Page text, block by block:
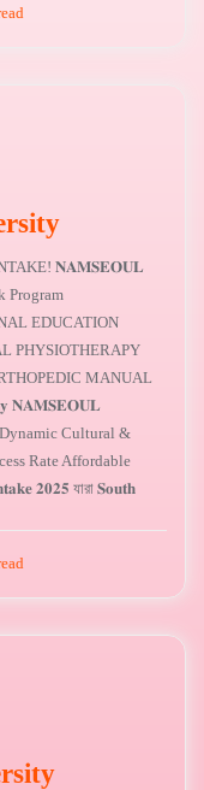
INTAKE! 𝐍𝐀𝐌𝐒𝐄𝐎𝐔𝐋
Program
EDUCATION
PHYSIOTHERAPY
MANUAL
𝐍𝐀𝐌𝐒𝐄𝐎𝐔𝐋
Cultural &
Rate Affordable
𝟐𝟎𝟐𝟓 যারা 𝐒𝐨𝐮𝐭𝐡